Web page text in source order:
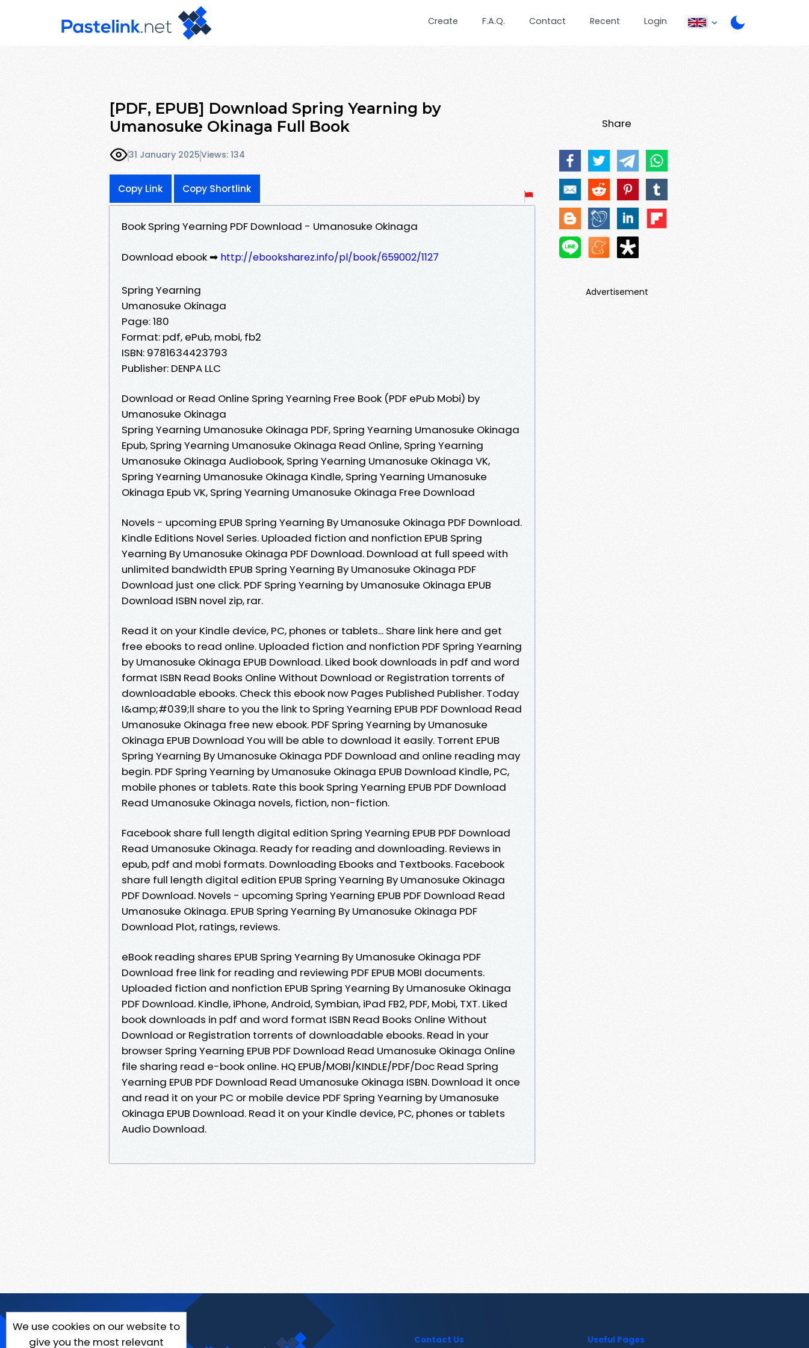
Create F.A.Q. Contact Recent Login
[PDF, EPUB] Download Spring Yearning by
Umanosuke Okinaga Full Book
31 January 2025Views: 134
Copy Link Copy Shortlink
Book Spring Yearning PDF Download - Umanosuke Okinaga
Download ebook ➡ http://ebooksharez.info/pl/book/659002/1127
Spring Yearning
Umanosuke Okinaga
Page: 180
Format: pdf, ePub, mobi, fb2
ISBN: 9781634423793
Publisher: DENPA LLC
Download or Read Online Spring Yearning Free Book (PDF ePub Mobi) by
Umanosuke Okinaga
Spring Yearning Umanosuke Okinaga PDF, Spring Yearning Umanosuke Okinaga
Epub, Spring Yearning Umanosuke Okinaga Read Online, Spring Yearning
Umanosuke Okinaga Audiobook, Spring Yearning Umanosuke Okinaga VK,
Spring Yearning Umanosuke Okinaga Kindle, Spring Yearning Umanosuke
Okinaga Epub VK, Spring Yearning Umanosuke Okinaga Free Download
Novels - upcoming EPUB Spring Yearning By Umanosuke Okinaga PDF Download.
Kindle Editions Novel Series. Uploaded fiction and nonfiction EPUB Spring
Yearning By Umanosuke Okinaga PDF Download. Download at full speed with
unlimited bandwidth EPUB Spring Yearning By Umanosuke Okinaga PDF
Download just one click. PDF Spring Yearning by Umanosuke Okinaga EPUB
Download ISBN novel zip, rar.
Read it on your Kindle device, PC, phones or tablets... Share link here and get
free ebooks to read online. Uploaded fiction and nonfiction PDF Spring Yearning
by Umanosuke Okinaga EPUB Download. Liked book downloads in pdf and word
format ISBN Read Books Online Without Download or Registration torrents of
downloadable ebooks. Check this ebook now Pages Published Publisher. Today
I&amp;#039;ll share to you the link to Spring Yearning EPUB PDF Download Read
Umanosuke Okinaga free new ebook. PDF Spring Yearning by Umanosuke
Okinaga EPUB Download You will be able to download it easily. Torrent EPUB
Spring Yearning By Umanosuke Okinaga PDF Download and online reading may
begin. PDF Spring Yearning by Umanosuke Okinaga EPUB Download Kindle, PC,
mobile phones or tablets. Rate this book Spring Yearning EPUB PDF Download
Read Umanosuke Okinaga novels, fiction, non-fiction.
Facebook share full length digital edition Spring Yearning EPUB PDF Download
Read Umanosuke Okinaga. Ready for reading and downloading. Reviews in
epub, pdf and mobi formats. Downloading Ebooks and Textbooks. Facebook
share full length digital edition EPUB Spring Yearning By Umanosuke Okinaga
PDF Download. Novels - upcoming Spring Yearning EPUB PDF Download Read
Umanosuke Okinaga. EPUB Spring Yearning By Umanosuke Okinaga PDF
Download Plot, ratings, reviews.
eBook reading shares EPUB Spring Yearning By Umanosuke Okinaga PDF
Download free link for reading and reviewing PDF EPUB MOBI documents.
Uploaded fiction and nonfiction EPUB Spring Yearning By Umanosuke Okinaga
PDF Download. Kindle, iPhone, Android, Symbian, iPad FB2, PDF, Mobi, TXT. Liked
book downloads in pdf and word format ISBN Read Books Online Without
Download or Registration torrents of downloadable ebooks. Read in your
browser Spring Yearning EPUB PDF Download Read Umanosuke Okinaga Online
file sharing read e-book online. HQ EPUB/MOBI/KINDLE/PDF/Doc Read Spring
Yearning EPUB PDF Download Read Umanosuke Okinaga ISBN. Download it once
and read it on your PC or mobile device PDF Spring Yearning by Umanosuke
Okinaga EPUB Download. Read it on your Kindle device, PC, phones or tablets
Audio Download.
Share
Advertisement
We use cookies on our website to
give you the most relevant
Contact Us Useful Pages